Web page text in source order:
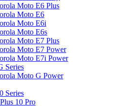
Moto E6 Plus
Moto E6
Moto E6i
Moto E6s
Moto E7 Plus
Moto E7 Power
Moto E7i Power
Series
Moto G Power
Series
10 Pro